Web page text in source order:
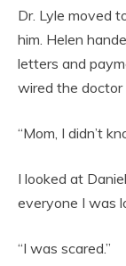
Dr. Lyle moved
him. Helen
letters and
wired the doctor
“Mom, I didn’t
I looked at
everyone I was
“I was scared.”